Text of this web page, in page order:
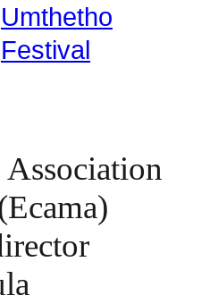
Umthetho
Festival